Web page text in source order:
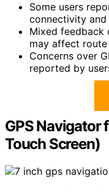
Some users
connectivity
Mixed feedback
may affect route
Concerns over
reported by
GPS Navigator
Touch Screen)